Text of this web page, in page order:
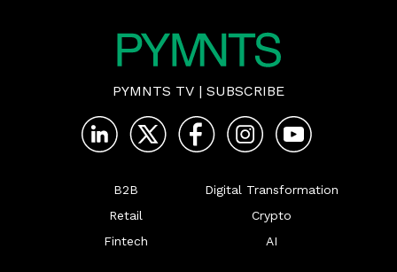
PYMNTS TV | SUBSCRIBE
B2B
Retail
Fintech
Digital Transformation
Crypto
AI